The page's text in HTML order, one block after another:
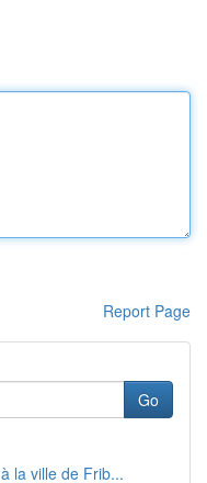
Report Page
Go
la ville de Frib...